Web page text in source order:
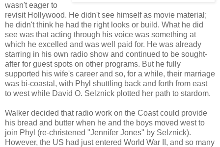
wasn't eager to
revisit Hollywood. He didn't see himself as movie material;
he didn't think he had the right looks or build. What he did
see was that acting through his voice was something at
which he excelled and was well paid for. He was already
starring in his own radio show and continued to be sought-
after for guest spots on other programs. But he fully
supported his wife's career and so, for a while, their marriage
was bi-coastal, with Phyl shuttling back and forth from east
to west while David O. Selznick plotted her path to stardom.
Walker decided that radio work on the Coast could provide
his bread and butter when he and the boys moved west to
join Phyl (re-christened "Jennifer Jones" by Selznick).
However, the US had just entered World War II, and so many